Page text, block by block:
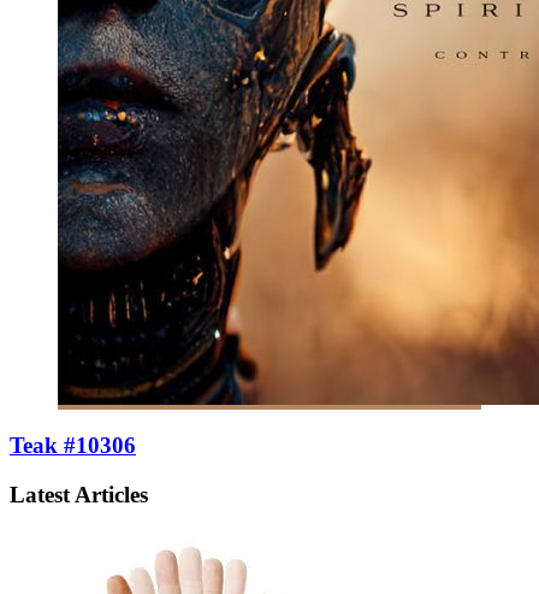
Teak #10306
Latest Articles